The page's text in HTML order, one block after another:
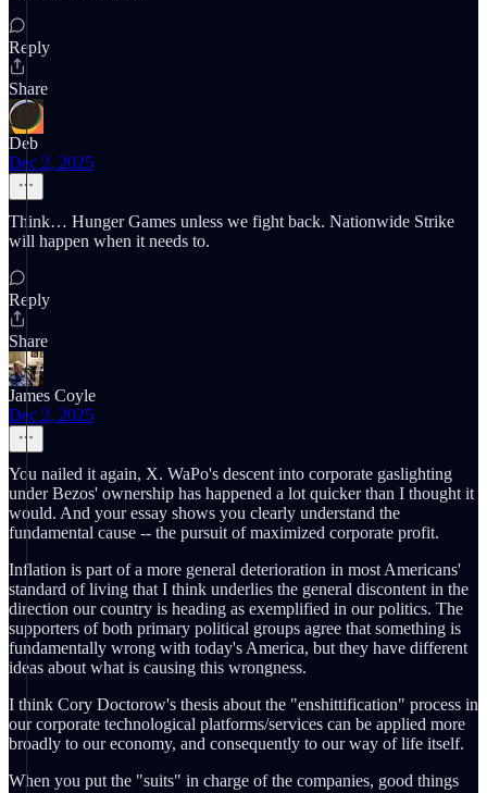
Reply
Share
Deb
Dec 2, 2025
Think… Hunger Games unless we fight back. Nationwide Strike
will happen when it needs to.
Reply
Share
James Coyle
Dec 2, 2025
You nailed it again, X. WaPo's descent into corporate gaslighting
under Bezos' ownership has happened a lot quicker than I thought it
would. And your essay shows you clearly understand the
fundamental cause -- the pursuit of maximized corporate profit.
Inflation is part of a more general deterioration in most Americans'
standard of living that I think underlies the general discontent in the
direction our country is heading as exemplified in our politics. The
supporters of both primary political groups agree that something is
fundamentally wrong with today's America, but they have different
ideas about what is causing this wrongness.
I think Cory Doctorow's thesis about the "enshittification" process in
our corporate technological platforms/services can be applied more
broadly to our economy, and consequently to our way of life itself.
When you put the "suits" in charge of the companies, good things